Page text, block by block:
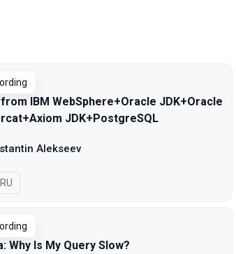
IBM WebSphere+Oracle JDK+Oracle
JDK+PostgreSQL
Alekseev
In Russian
RU
Why Is My Query Slow?